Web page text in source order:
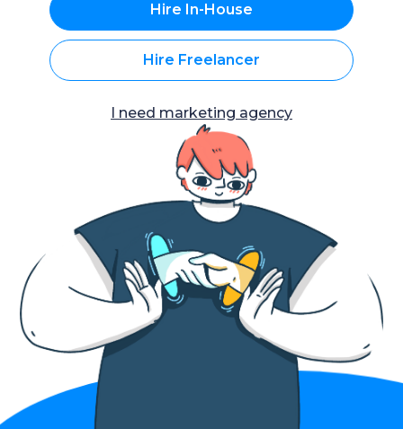
Hire In-House
Hire Freelancer
I need marketing agency